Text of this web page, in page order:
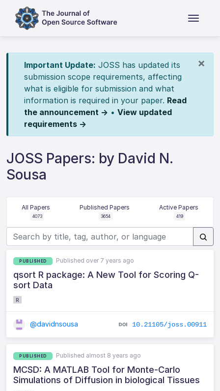
×
Important Update: JOSS has updated its
submission scope requirements, affecting
what is eligible for submission and what
information is required in your paper. Read
the announcement → • View updated
requirements →
JOSS Papers: by David N.
Sousa
All Papers
4073
Published Papers
3654
Active Papers
419
PUBLISHED Published over 7 years ago
qsort R package: A New Tool for Scoring Q-
sort Data
R
@davidnsousa 10.21105/joss.00911
PUBLISHED Published almost 8 years ago
MCSD: A MATLAB Tool for Monte-Carlo
Simulations of Diffusion in biological Tissues